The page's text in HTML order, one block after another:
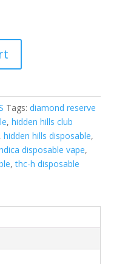
Tags: diamond reserve
, hidden hills club
, hidden hills disposable,
disposable vape,
,thc-h disposable